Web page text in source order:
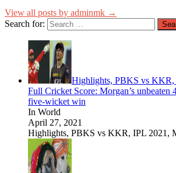
View all posts by adminmk →
Search for:
Highlights, PBKS vs KKR,
Full Cricket Score: Morgan’s unbeaten
five-wicket win
In World
April 27, 2021
Highlights, PBKS vs KKR, IPL 2021,